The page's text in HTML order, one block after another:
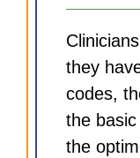
they
codes,
the
the